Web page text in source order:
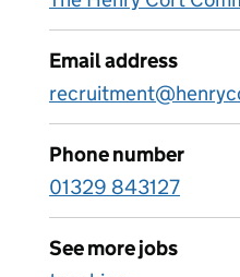
Email address
Phone number
01329 843127
See more jobs